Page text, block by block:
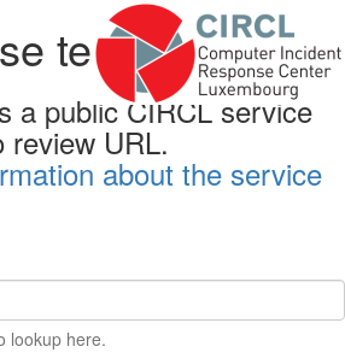
testing form
a public CIRCL service
review URL.
about the service
lookup here.